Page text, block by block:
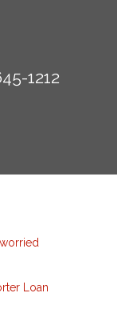
1212
Loan